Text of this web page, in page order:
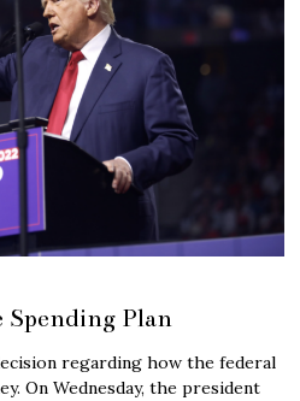
Spending Plan
regarding how the federal
On Wednesday, the president